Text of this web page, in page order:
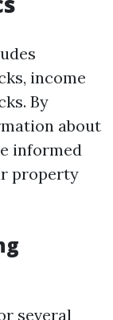
income
By
about
informed
property
several